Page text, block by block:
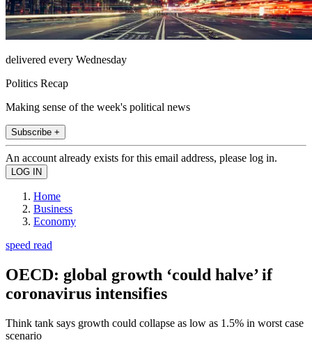
delivered every Wednesday
Politics Recap
Making sense of the week's political news
Subscribe +
An account already exists for this email address, please log in.
Home
Business
Economy
speed read
OECD: global growth ‘could halve’ if
coronavirus intensifies
Think tank says growth could collapse as low as 1.5% in worst case
scenario